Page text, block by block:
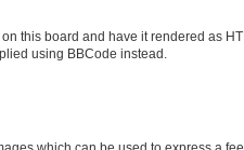
this board and have it rendered as
using BBCode instead.